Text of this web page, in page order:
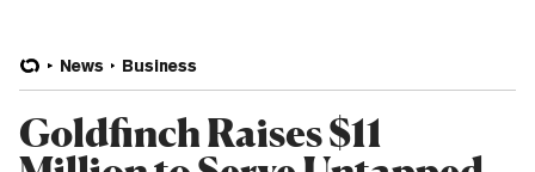
News Business
Goldfinch Raises $11